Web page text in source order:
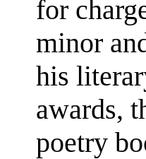
for
minor
his
awards,
poetry